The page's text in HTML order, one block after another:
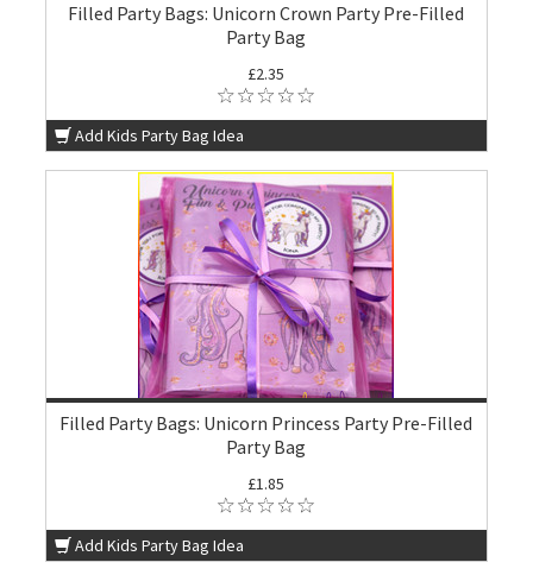
Filled Party Bags: Unicorn Crown Party Pre-Filled
Party Bag
£2.35
Add Kids Party Bag Idea
Filled Party Bags: Unicorn Princess Party Pre-Filled
Party Bag
£1.85
Add Kids Party Bag Idea